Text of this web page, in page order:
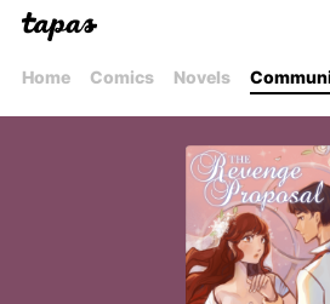
Home Comics Novels